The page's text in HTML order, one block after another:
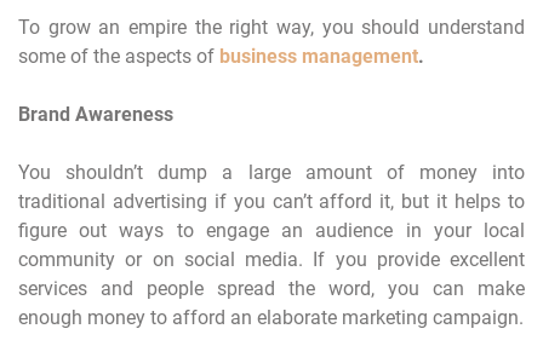
To grow an empire the right way, you should understand
some of the aspects of business management.
Brand Awareness
You shouldn’t dump a large amount of money into
traditional advertising if you can’t afford it, but it helps to
figure out ways to engage an audience in your local
community or on social media. If you provide excellent
services and people spread the word, you can make
enough money to afford an elaborate marketing campaign.